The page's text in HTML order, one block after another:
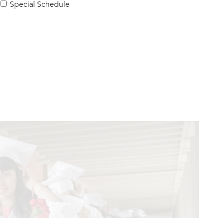
Special Schedule